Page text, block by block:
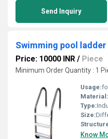
Send Inquiry
Swimming pool ladder
Price: 10000 INR / Piece
Minimum Order Quantity : 1
Usage:
Material:
Type:
Size:
Know